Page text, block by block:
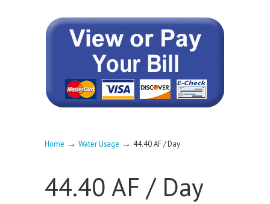
Home → Water Usage → 44.40 AF / Day
44.40 AF / Day